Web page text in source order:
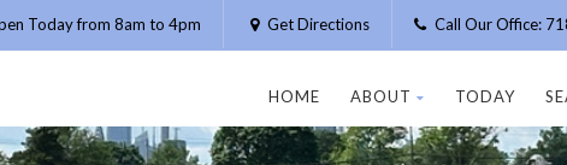
Today from 8am to 4pm Get Directions Call Our Office:
HOME ABOUT TODAY